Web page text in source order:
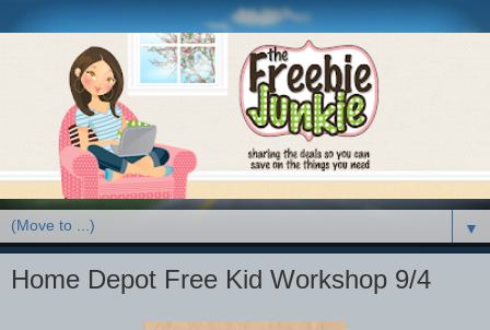
▼
Home Depot Free Kid Workshop 9/4